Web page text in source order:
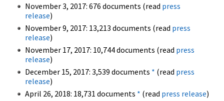
November 3, 2017: 676 documents (read press
release)
November 9, 2017: 13,213 documents (read press
release)
November 17, 2017: 10,744 documents (read press
release)
December 15, 2017: 3,539 documents * (read press
release)
April 26, 2018: 18,731 documents * (read press release)